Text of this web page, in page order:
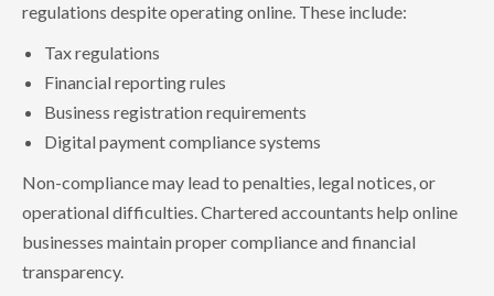
regulations despite operating online. These include:
Tax regulations
Financial reporting rules
Business registration requirements
Digital payment compliance systems
Non-compliance may lead to penalties, legal notices, or
operational difficulties. Chartered accountants help online
businesses maintain proper compliance and financial
transparency.